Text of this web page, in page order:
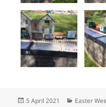
Posted
5 April 2021 Categories
Easter